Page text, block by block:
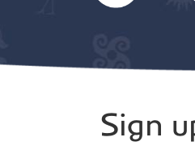
Sign